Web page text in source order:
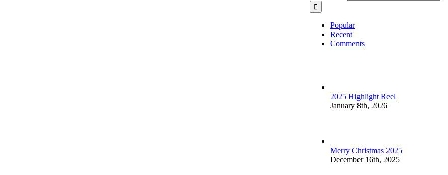
Popular
Recent
Comments
2025 Highlight Reel
January 8th, 2026
Merry Christmas 2025
December 16th, 2025